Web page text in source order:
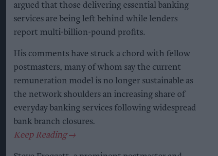
argued that those delivering essential banking
services are being left behind while lenders
report multi-billion-pound profits.
His comments have struck a chord with fellow
postmasters, many of whom say the current
remuneration model is no longer sustainable as
the network shoulders an increasing share of
everyday banking services following widespread
bank branch closures.